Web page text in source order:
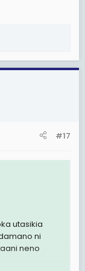
AKILI
#17
utasikia
ni
neno